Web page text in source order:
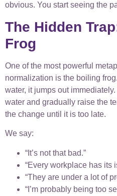
obvious. You start seeing the
The Hidden
Frog
One of the most powerful
normalization is the boiling
water, it jumps out
water and gradually raise the
the change until it is too late.
We say:
“It’s not that bad.”
“Every workplace has its
“They are under a lot of
“I’m probably being too